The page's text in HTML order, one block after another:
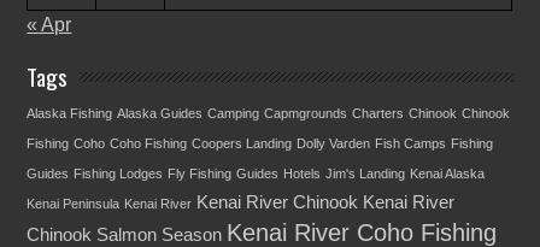
« Apr
Tags
Alaska Fishing Alaska Guides Camping Capmgrounds Charters Chinook Chinook
Fishing Coho Coho Fishing Coopers Landing Dolly Varden Fish Camps Fishing
Guides Fishing Lodges Fly Fishing Guides Hotels Jim's Landing Kenai Alaska
Kenai Peninsula Kenai River Kenai River Chinook Kenai River
Chinook Salmon Season Kenai River Coho Fishing